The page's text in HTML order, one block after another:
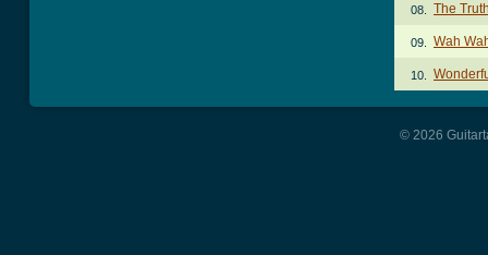
08. The
09. Wah
10.
© 2026